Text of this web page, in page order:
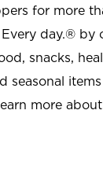
for more
Every day.® by
snacks,
seasonal
more